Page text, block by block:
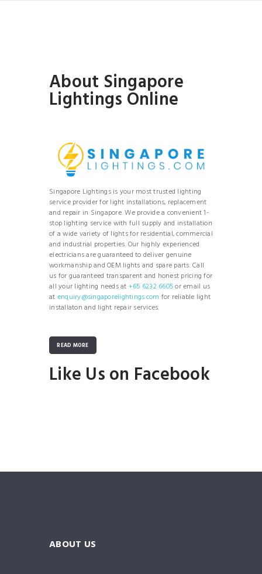
About Singapore
Lightings Online
Singapore Lightings is your most trusted lighting
service provider for light installations, replacement
and repair in Singapore. We provide a convenient 1-
stop lighting service with full supply and installation
of a wide variety of lights for residential, commercial
and industrial properties. Our highly experienced
electricians are guaranteed to deliver genuine
workmanship and OEM lights and spare parts. Call
us for guaranteed transparent and honest pricing for
all your lighting needs at +65 6232 6605or email us
at enquiry@singaporelightings.com for reliable light
installaton and light repair services.
READ MORE
Like Us on Facebook
ABOUT US